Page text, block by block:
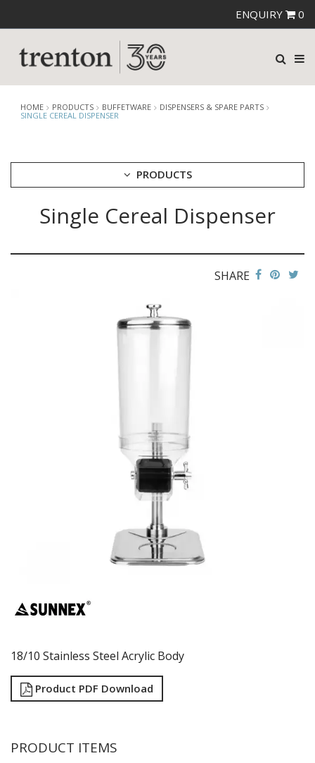
ENQUIRY 0
HOME PRODUCTS BUFFETWARE
DISPENSERS & SPARE PARTS
SINGLE CEREAL DISPENSER
PRODUCTS
CUTLERYSingle Cereal Dispenser
SHARE
18/10 Stainless Steel Acrylic Body
Product PDF Download
PRODUCT ITEMS